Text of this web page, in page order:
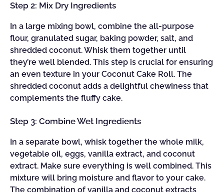
Step 2: Mix Dry Ingredients
In a large mixing bowl, combine the all-purpose
flour, granulated sugar, baking powder, salt, and
shredded coconut. Whisk them together until
they’re well blended. This step is crucial for ensuring
an even texture in your Coconut Cake Roll. The
shredded coconut adds a delightful chewiness that
complements the fluffy cake.
Step 3: Combine Wet Ingredients
In a separate bowl, whisk together the whole milk,
vegetable oil, eggs, vanilla extract, and coconut
extract. Make sure everything is well combined. This
mixture will bring moisture and flavor to your cake.
The combination of vanilla and coconut extracts